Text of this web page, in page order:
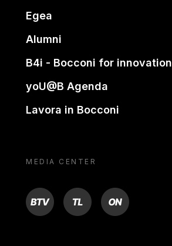
Egea
Alumni
B4i - Bocconi for innovation
yoU@B Agenda
Lavora in Bocconi
MEDIA CENTER
BTV TL ON